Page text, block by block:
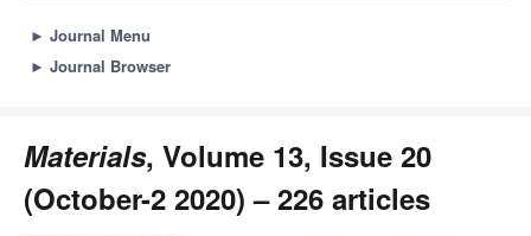
► Journal Menu
► Journal Browser
Materials, Volume 13, Issue 20
(October-2 2020) – 226 articles